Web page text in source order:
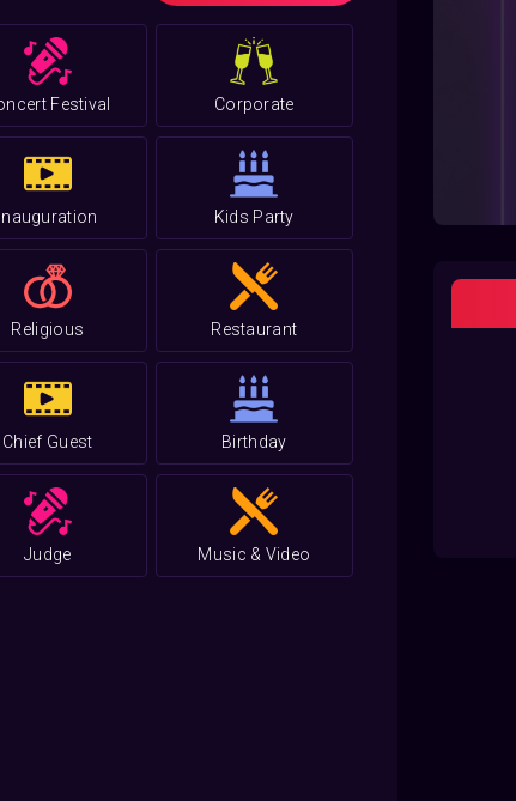
Festival Corporate
Inauguration Kids Party
Religious Restaurant
Chief Guest Birthday
Judge Music & Video
Grammy
for Singer of the Year in 2012